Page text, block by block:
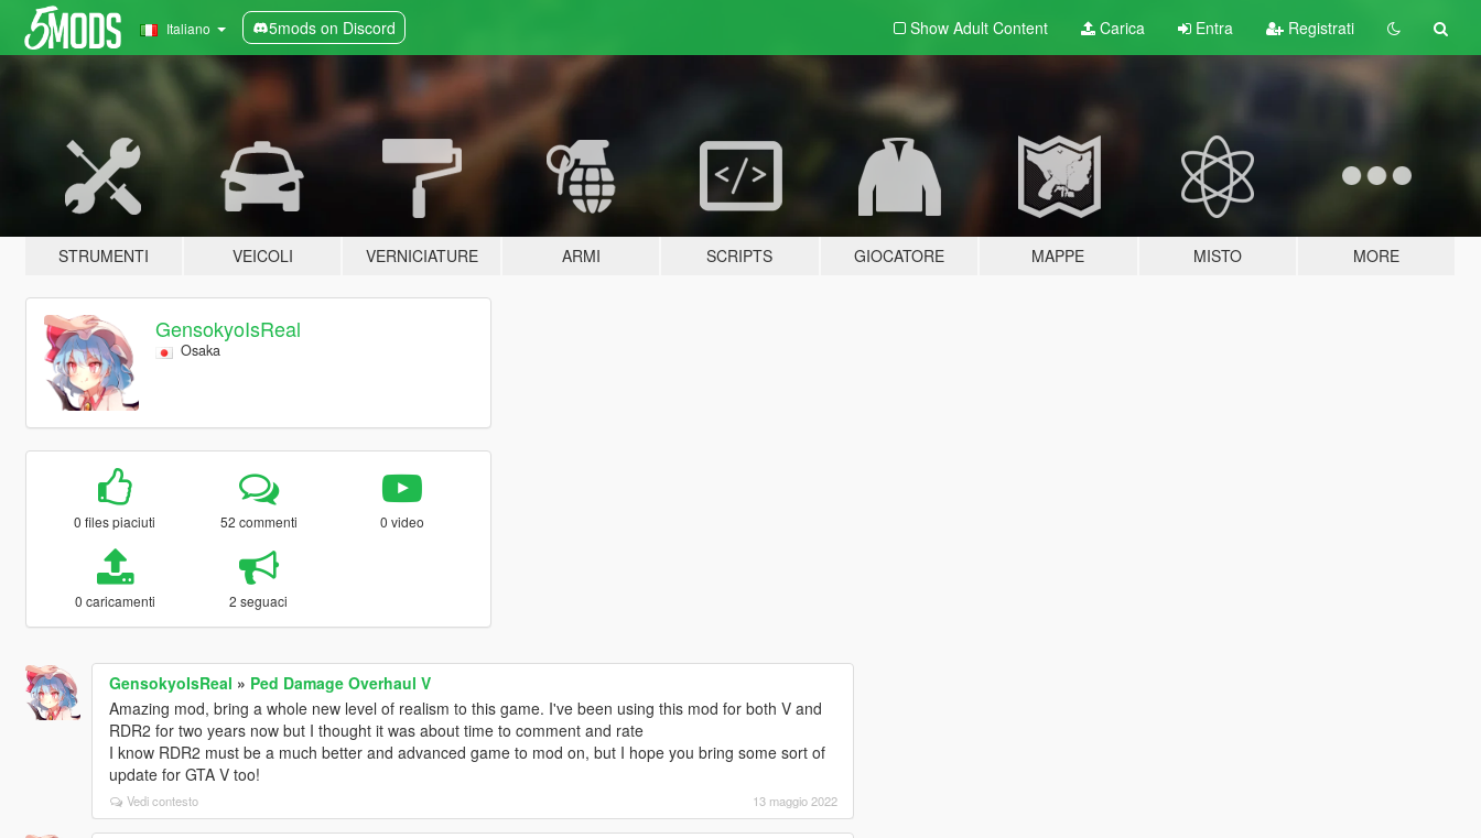
Italiano 5mods on Discord Show Adult Content Carica Entra Registrati
STRUMENTI VEICOLI VERNICIATURE ARMI SCRIPTS GIOCATORE MAPPE MISTO MORE
GensokyoIsReal
Osaka
0 files piaciuti 52 commenti 0 video
0 caricamenti 2 seguaci
GensokyoIsReal » Ped Damage Overhaul V
Amazing mod, bring a whole new level of realism to this game. I've been using this mod for both V and
RDR2 for two years now but I thought it was about time to comment and rate
I know RDR2 must be a much better and advanced game to mod on, but I hope you bring some sort of
update for GTA V too!
Vedi contesto 13 maggio 2022